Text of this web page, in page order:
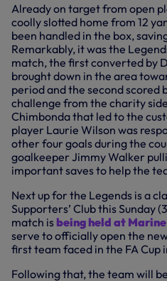
Already on target from open
coolly slotted home from 12
been handled in the box,
Remarkably, it was the
match, the first converted by
brought down in the area
period and the second scored
challenge from the charity
Chimbonda that led to the
player Laurie Wilson was
other four goals during the
goalkeeper Jimmy Walker
important saves to help the
Next up for the Legends is a
Supporters’ Club this Sunday
match isbeing held at
serve to officially open the
first team faced in the FA Cup
Following that, the team will